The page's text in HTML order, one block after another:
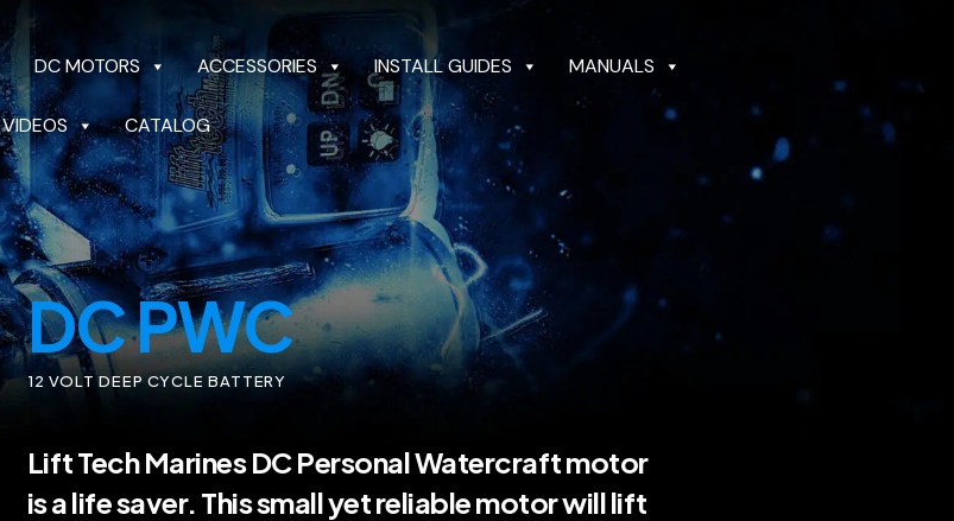
DC MOTORS ACCESSORIES INSTALL GUIDES MANUALS
VIDEOS CATALOG
DC MOTORS ACCESSORIES INSTALL GUIDES MANUALS DEALER LOCATOR
DC PWC
12 VOLT DEEP CYCLE BATTERY
Lift Tech Marines DC Personal Watercraft motor
is a life saver. This small yet reliable motor will lift